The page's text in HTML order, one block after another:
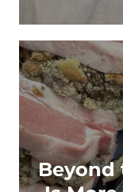
Beyond